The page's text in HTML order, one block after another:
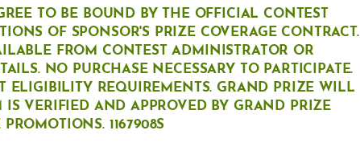
TO BE BOUND BY THE OFFICIAL CONTEST
OF SPONSOR'S PRIZE COVERAGE CONTRACT.
FROM CONTEST ADMINISTRATOR OR
NO PURCHASE NECESSARY TO PARTICIPATE.
ELIGIBILITY REQUIREMENTS. GRAND PRIZE WILL
VERIFIED AND APPROVED BY GRAND PRIZE
1167908S